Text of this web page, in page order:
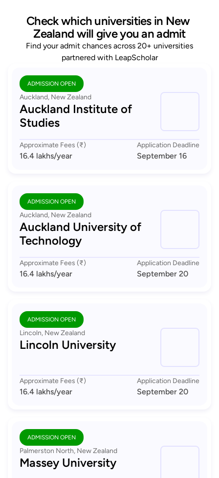
Check which universities in New
Zealand will give you an admit
Find your admit chances across 20+ universities
partnered with LeapScholar
ADMISSION OPEN
Auckland, New Zealand
Auckland Institute of
Studies
Approximate Fees (₹)
16.4 lakhs/year
Application Deadline
September 16
ADMISSION OPEN
Auckland, New Zealand
Auckland University of
Technology
Approximate Fees (₹)
16.4 lakhs/year
Application Deadline
September 20
ADMISSION OPEN
Lincoln, New Zealand
Lincoln University
Approximate Fees (₹)
16.4 lakhs/year
Application Deadline
September 20
ADMISSION OPEN
Palmerston North, New Zealand
Massey University